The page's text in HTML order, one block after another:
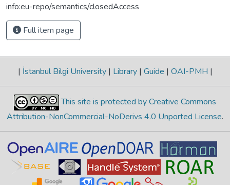
info:eu-repo/semantics/closedAccess
Full item page
| İstanbul Bilgi University | Library | Guide | OAI-PMH |
This site is protected by Creative Commons
Attribution-NonCommercial-NoDerivs 4.0 Unported License.